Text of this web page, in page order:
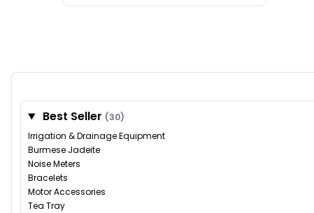
Best Seller (30)
Irrigation & Drainage Equipment
Burmese Jadeite
Noise Meters
Bracelets
Motor Accessories
Tea Tray